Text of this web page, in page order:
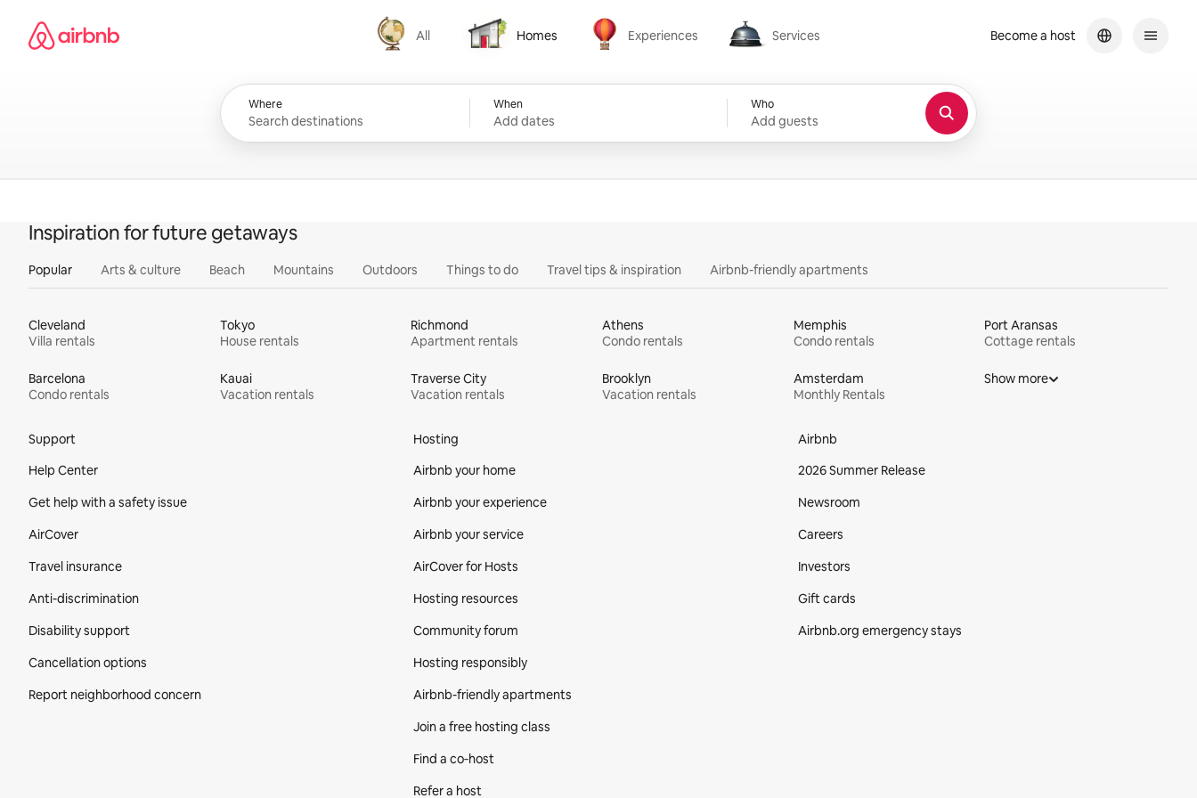
content
Airbnb homepage
All
All
Homes
Homes
Experiences
Experiences
Services
Services
Where When
Add dates
Who
Add guests
Become a host
Inspiration for future getaways
Popular Arts & culture Beach Mountains Outdoors Things to do Travel tips & inspiration Airbnb-friendly apartments
Cleveland
Villa rentals
Tokyo
House rentals
Richmond
Apartment rentals
Athens
Condo rentals
Memphis
Condo rentals
Port Aransas
Cottage rentals
Barcelona
Condo rentals
Kauai
Vacation rentals
Traverse City
Vacation rentals
Brooklyn
Vacation rentals
Amsterdam
Monthly Rentals
Show more
Support
Help Center
Get help with a safety issue
AirCover
Travel insurance
Anti-discrimination
Disability support
Cancellation options
Report neighborhood concern
Hosting
Airbnb your home
Airbnb your experience
Airbnb your service
AirCover for Hosts
Hosting resources
Community forum
Hosting responsibly
Airbnb-friendly apartments
Join a free hosting class
Find a co‑host
Refer a host
Airbnb
2026 Summer Release
Newsroom
Careers
Investors
Gift cards
Airbnb.org emergency stays